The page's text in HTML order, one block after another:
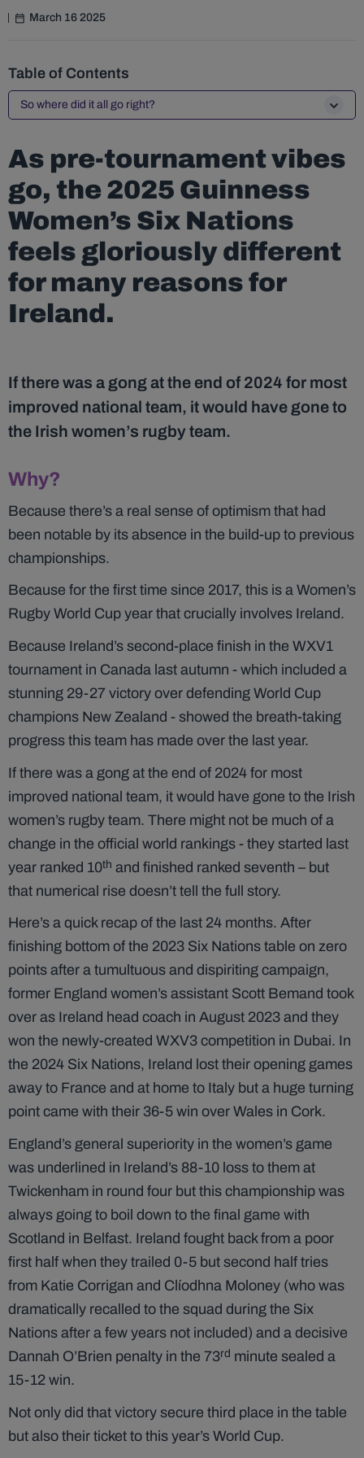
March 16 2025
Table of Contents
So where did it all go right?
As pre-tournament vibes
go, the 2025 Guinness
Women’s Six Nations
feels gloriously different
for many reasons for
Ireland.
If there was a gong at the end of 2024 for most
improved national team, it would have gone to
the Irish women’s rugby team.
Why?
Because there’s a real sense of optimism that had
been notable by its absence in the build-up to previous
championships.
Because for the first time since 2017, this is a Women’s
Rugby World Cup year that crucially involves Ireland.
Because Ireland’s second-place finish in the WXV1
tournament in Canada last autumn - which included a
stunning 29-27 victory over defending World Cup
champions New Zealand - showed the breath-taking
progress this team has made over the last year.
If there was a gong at the end of 2024 for most
improved national team, it would have gone to the Irish
women’s rugby team. There might not be much of a
change in the official world rankings - they started last
year ranked 10th and finished ranked seventh – but
that numerical rise doesn’t tell the full story.
Here’s a quick recap of the last 24 months. After
finishing bottom of the 2023 Six Nations table on zero
points after a tumultuous and dispiriting campaign,
former England women’s assistant Scott Bemand took
over as Ireland head coach in August 2023 and they
won the newly-created WXV3 competition in Dubai. In
the 2024 Six Nations, Ireland lost their opening games
away to France and at home to Italy but a huge turning
point came with their 36-5 win over Wales in Cork.
England’s general superiority in the women’s game
was underlined in Ireland’s 88-10 loss to them at
Twickenham in round four but this championship was
always going to boil down to the final game with
Scotland in Belfast. Ireland fought back from a poor
first half when they trailed 0-5 but second half tries
from Katie Corrigan and Clíodhna Moloney (who was
dramatically recalled to the squad during the Six
Nations after a few years not included) and a decisive
Dannah O’Brien penalty in the 73rd minute sealed a
15-12 win.
Not only did that victory secure third place in the table
but also their ticket to this year’s World Cup.